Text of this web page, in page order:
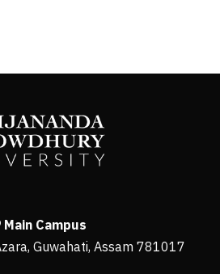
Main Campus
Guwahati, Assam 781017